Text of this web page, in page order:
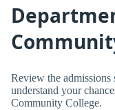
Review the admissions
understand your
Community College.